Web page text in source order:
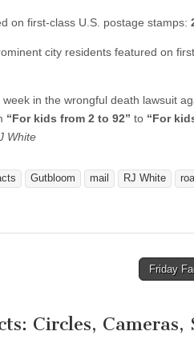
on first-class U.S. postage stamps:
city residents featured on
week in the wrongful death lawsuit
“For kids from 2 to 92” to “For
White
Gutbloom mail RJ White
Friday
Circles, Cameras,